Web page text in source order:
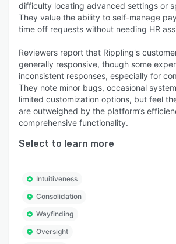
difficulty locating advanced settings or
They value the ability to self-manage
time off requests without needing HR
Reviewers report that Rippling's
generally responsive, though some
inconsistent responses, especially for
They note minor bugs, occasional
limited customization options, but feel
are outweighed by the platform’s
comprehensive functionality.
Select to learn more
Intuitiveness
Consolidation
Wayfinding
Oversight